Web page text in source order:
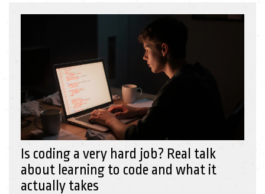
Is coding a very hard job? Real talk
about learning to code and what it
actually takes